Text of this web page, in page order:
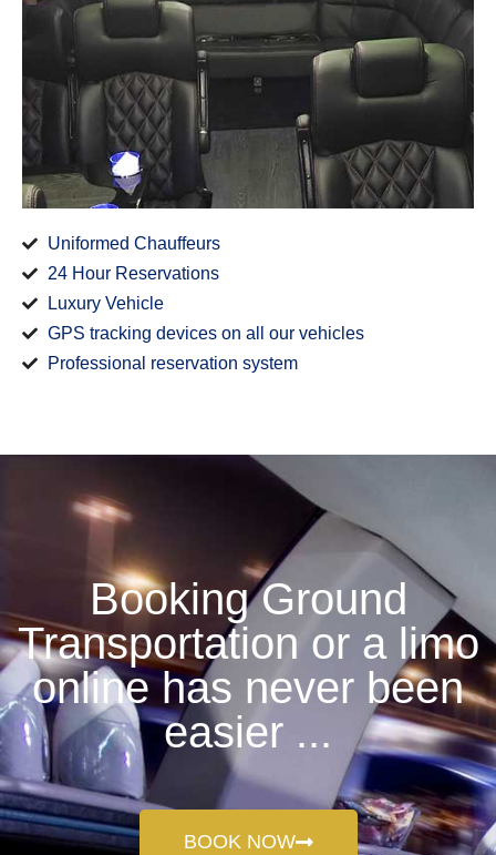
Uniformed Chauffeurs
24 Hour Reservations
Luxury Vehicle
GPS tracking devices on all our vehicles
Professional reservation system
Booking Ground
Transportation or a limo
online has never been
easier ...
BOOK NOW